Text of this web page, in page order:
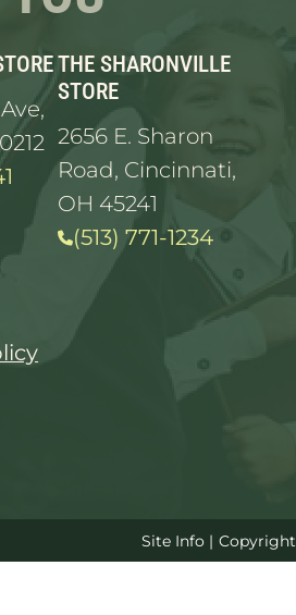
THE SHARONVILLE
STORE
2656 E. Sharon
Road, Cincinnati,
OH 45241
(513) 771-1234
Site Info | Copyright